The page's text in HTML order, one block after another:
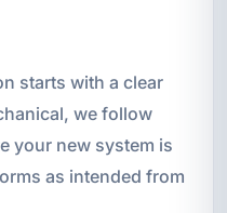
starts with a clear
we follow
your new system is
as intended from